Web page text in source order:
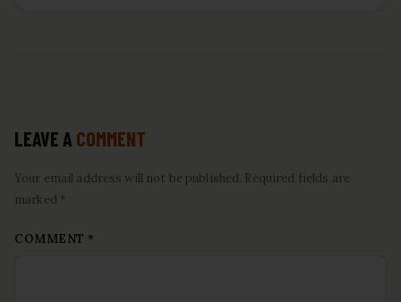
LEAVE A COMMENT
Your email address will not be published. Required fields are
marked *
COMMENT *